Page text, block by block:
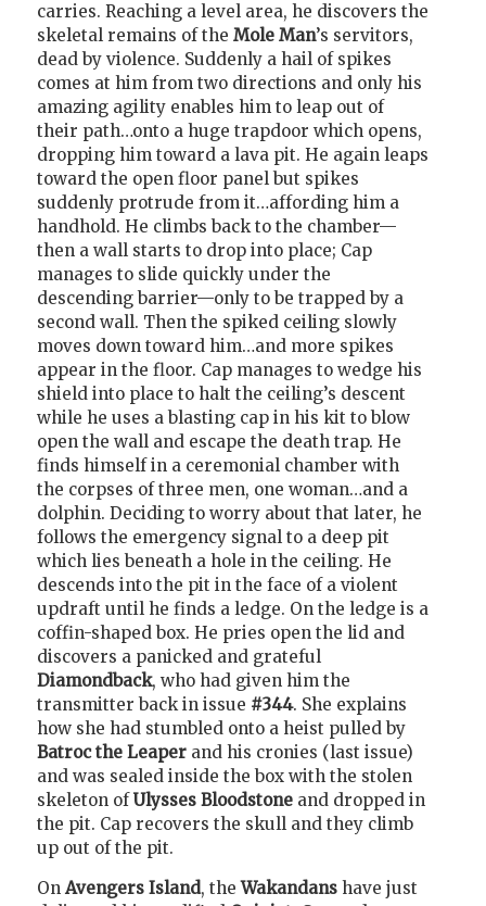
carries. Reaching a level area, he discovers the
skeletal remains of the Mole Man’s servitors,
dead by violence. Suddenly a hail of spikes
comes at him from two directions and only his
amazing agility enables him to leap out of
their path…onto a huge trapdoor which opens,
dropping him toward a lava pit. He again leaps
toward the open floor panel but spikes
suddenly protrude from it…affording him a
handhold. He climbs back to the chamber—
then a wall starts to drop into place; Cap
manages to slide quickly under the
descending barrier—only to be trapped by a
second wall. Then the spiked ceiling slowly
moves down toward him…and more spikes
appear in the floor. Cap manages to wedge his
shield into place to halt the ceiling’s descent
while he uses a blasting cap in his kit to blow
open the wall and escape the death trap. He
finds himself in a ceremonial chamber with
the corpses of three men, one woman…and a
dolphin. Deciding to worry about that later, he
follows the emergency signal to a deep pit
which lies beneath a hole in the ceiling. He
descends into the pit in the face of a violent
updraft until he finds a ledge. On the ledge is a
coffin-shaped box. He pries open the lid and
discovers a panicked and grateful
Diamondback, who had given him the
transmitter back in issue #344. She explains
how she had stumbled onto a heist pulled by
Batroc the Leaper and his cronies (last issue)
and was sealed inside the box with the stolen
skeleton of Ulysses Bloodstone and dropped in
the pit. Cap recovers the skull and they climb
up out of the pit.
On Avengers Island, theWakandans have just